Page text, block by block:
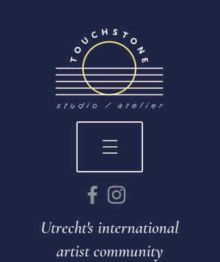
Utrecht's international
artist community